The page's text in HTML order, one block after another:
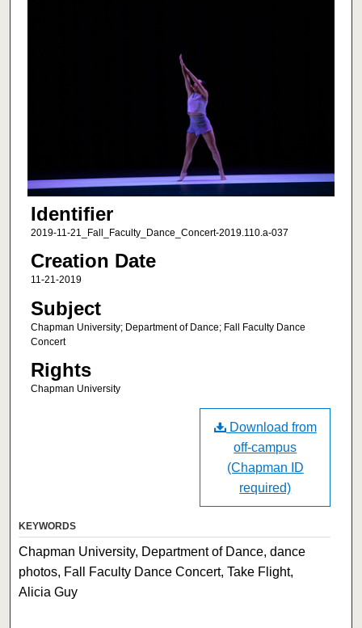
Identifier
2019-11-21_Fall_Faculty_Dance_Concert-2019.110.a-037
Creation Date
11-21-2019
Subject
Chapman University; Department of Dance; Fall Faculty Dance
Concert
Rights
Chapman University
Download from
off-campus
(Chapman ID
required)
KEYWORDS
Chapman University, Department of Dance, dance
photos, Fall Faculty Dance Concert, Take Flight,
Alicia Guy